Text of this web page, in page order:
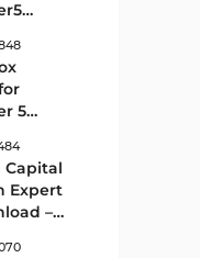
Free -
5
Free -
Capital
Expert
–